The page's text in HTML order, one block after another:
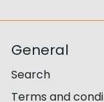
General
Search
Terms and